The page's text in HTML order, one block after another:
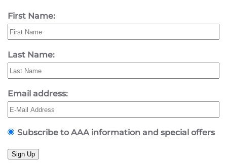
First Name:
Last Name:
Email address:
Subscribe to AAA information and special offers
Sign Up